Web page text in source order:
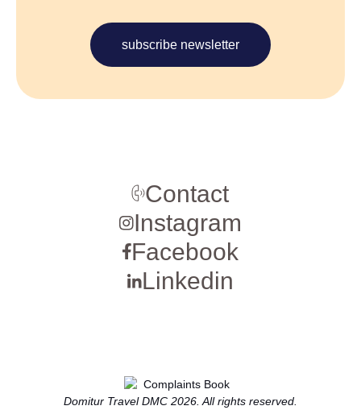
subscribe newsletter
Contact
Instagram
Facebook
Linkedin
Domitur Travel DMC 2026. All rights reserved.